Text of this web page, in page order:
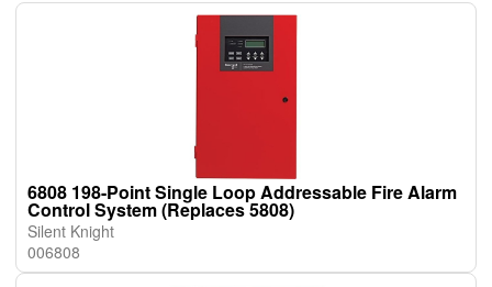
6808 198-Point Single Loop Addressable Fire Alarm
Control System (Replaces 5808)
Silent Knight
006808